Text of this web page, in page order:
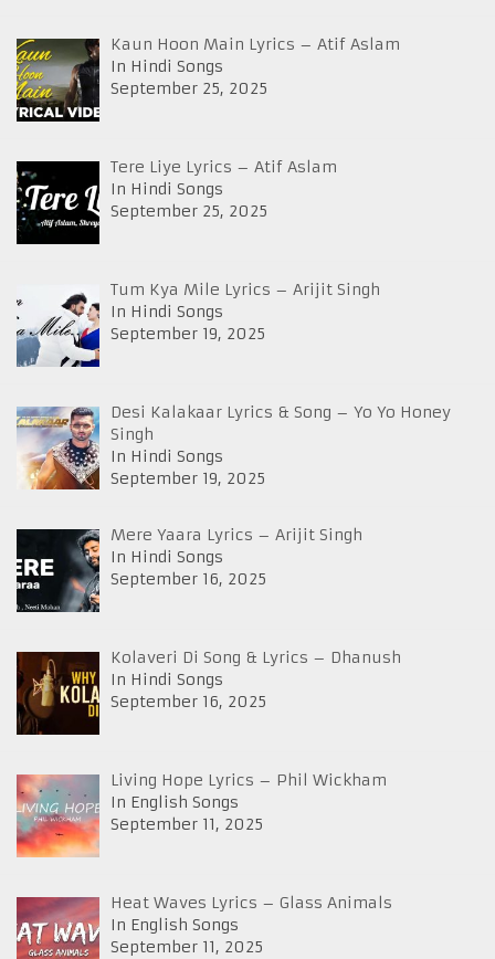
Kaun Hoon Main Lyrics – Atif Aslam
In Hindi Songs
September 25, 2025
Tere Liye Lyrics – Atif Aslam
In Hindi Songs
September 25, 2025
Tum Kya Mile Lyrics – Arijit Singh
In Hindi Songs
September 19, 2025
Desi Kalakaar Lyrics & Song – Yo Yo Honey
Singh
In Hindi Songs
September 19, 2025
Mere Yaara Lyrics – Arijit Singh
In Hindi Songs
September 16, 2025
Kolaveri Di Song & Lyrics – Dhanush
In Hindi Songs
September 16, 2025
Living Hope Lyrics – Phil Wickham
In English Songs
September 11, 2025
Heat Waves Lyrics – Glass Animals
In English Songs
September 11, 2025